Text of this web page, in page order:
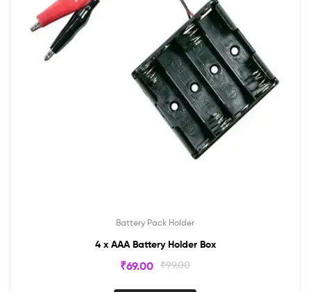
Battery Pack Holder
4 x AAA Battery Holder Box
₹99.00
₹69.00